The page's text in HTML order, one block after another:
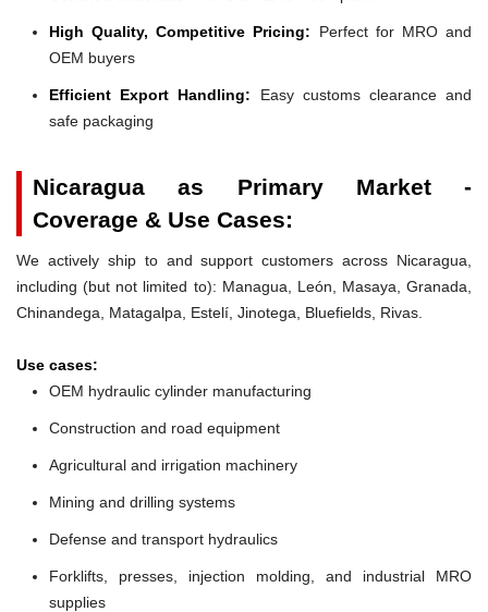
High Quality, Competitive Pricing: Perfect for MRO and
OEM buyers
Efficient Export Handling: Easy customs clearance and
safe packaging
Nicaragua as Primary Market -
Coverage & Use Cases:
We actively ship to and support customers across Nicaragua,
including (but not limited to): Managua, León, Masaya, Granada,
Chinandega, Matagalpa, Estelí, Jinotega, Bluefields, Rivas.
Use cases:
OEM hydraulic cylinder manufacturing
Construction and road equipment
Agricultural and irrigation machinery
Mining and drilling systems
Defense and transport hydraulics
Forklifts, presses, injection molding, and industrial MRO
supplies